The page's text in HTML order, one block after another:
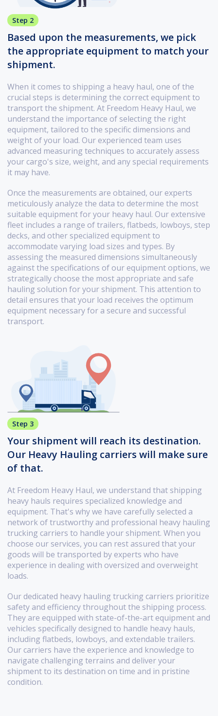
Step 2
Based upon the measurements, we pick
the appropriate equipment to match your
shipment.
When it comes to shipping a heavy haul, one of the
crucial steps is determining the correct equipment to
transport the shipment. At Freedom Heavy Haul, we
understand the importance of selecting the right
equipment, tailored to the specific dimensions and
weight of your load. Our experienced team uses
advanced measuring techniques to accurately assess
your cargo's size, weight, and any special requirements
it may have.
Once the measurements are obtained, our experts
meticulously analyze the data to determine the most
suitable equipment for your heavy haul. Our extensive
fleet includes a range of trailers, flatbeds, lowboys, step
decks, and other specialized equipment to
accommodate varying load sizes and types. By
assessing the measured dimensions simultaneously
against the specifications of our equipment options, we
strategically choose the most appropriate and safe
hauling solution for your shipment. This attention to
detail ensures that your load receives the optimum
equipment necessary for a secure and successful
transport.
Step 3
Your shipment will reach its destination.
Our Heavy Hauling carriers will make sure
of that.
At Freedom Heavy Haul, we understand that shipping
heavy hauls requires specialized knowledge and
equipment. That's why we have carefully selected a
network of trustworthy and professional heavy hauling
trucking carriers to handle your shipment. When you
choose our services, you can rest assured that your
goods will be transported by experts who have
experience in dealing with oversized and overweight
loads.
Our dedicated heavy hauling trucking carriers prioritize
safety and efficiency throughout the shipping process.
They are equipped with state-of-the-art equipment and
vehicles specifically designed to handle heavy hauls,
including flatbeds, lowboys, and extendable trailers.
Our carriers have the experience and knowledge to
navigate challenging terrains and deliver your
shipment to its destination on time and in pristine
condition.